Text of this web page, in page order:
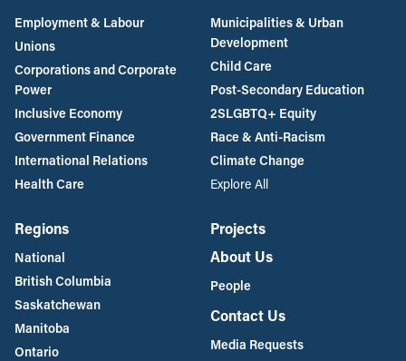
Employment & Labour
Unions
Corporations and Corporate
Power
Inclusive Economy
Government Finance
International Relations
Health Care
Municipalities & Urban
Development
Child Care
Post-Secondary Education
2SLGBTQ+ Equity
Race & Anti-Racism
Climate Change
Explore All
Regions
National
British Columbia
Saskatchewan
Manitoba
Ontario
Projects
About Us
People
Contact Us
Media Requests